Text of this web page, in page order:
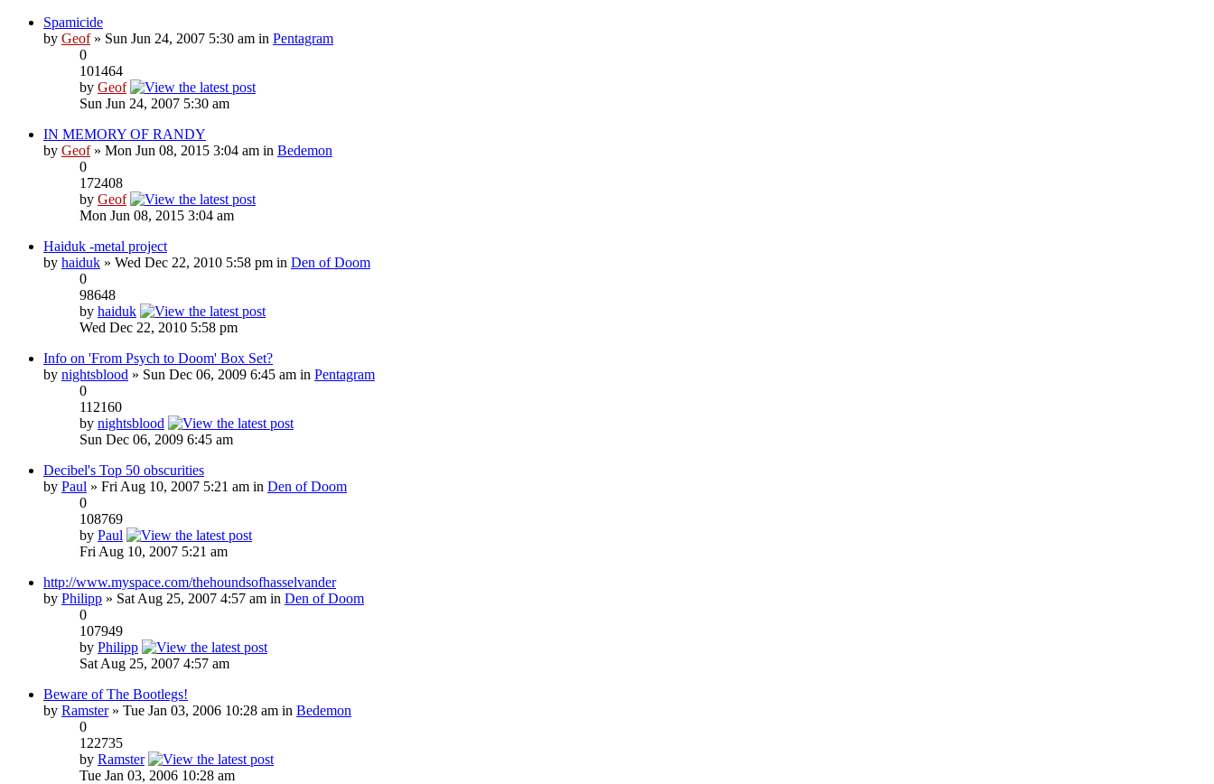
Spamicide
by Geof» Sun Jun 24, 2007 5:30 am in Pentagram
0
101464
by Geof
Sun Jun 24, 2007 5:30 am
IN MEMORY OF RANDY
by Geof» Mon Jun 08, 2015 3:04 am in Bedemon
0
172408
by Geof
Mon Jun 08, 2015 3:04 am
Haiduk -metal project
by haiduk » Wed Dec 22, 2010 5:58 pm in Den of Doom
0
98648
by haiduk
Wed Dec 22, 2010 5:58 pm
Info on 'From Psych to Doom' Box Set?
by nightsblood » Sun Dec 06, 2009 6:45 am in Pentagram
0
112160
by nightsblood
Sun Dec 06, 2009 6:45 am
Decibel's Top 50 obscurities
by Paul » Fri Aug 10, 2007 5:21 am in Den of Doom
0
108769
by Paul
Fri Aug 10, 2007 5:21 am
http://www.myspace.com/thehoundsofhasselvander
by Philipp » Sat Aug 25, 2007 4:57 am in Den of Doom
0
107949
by Philipp
Sat Aug 25, 2007 4:57 am
Beware of The Bootlegs!
by Ramster» Tue Jan 03, 2006 10:28 am in Bedemon
0
122735
by Ramster
Tue Jan 03, 2006 10:28 am